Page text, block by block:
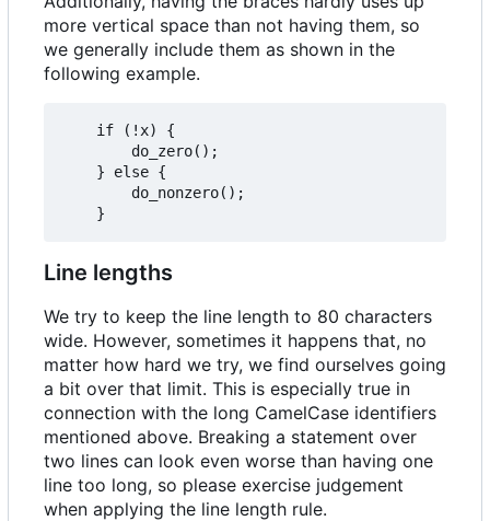
more vertical space than not having them, so
we generally include them as shown in the
following example.
Line lengths
We try to keep the line length to 80 characters
wide. However, sometimes it happens that, no
matter how hard we try, we find ourselves going
a bit over that limit. This is especially true in
connection with the long CamelCase identifiers
mentioned above. Breaking a statement over
two lines can look even worse than having one
line too long, so please exercise judgement
when applying the line length rule.